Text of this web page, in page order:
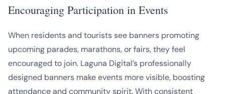
Encouraging Participation in Events
When residents and tourists see banners promoting
upcoming parades, marathons, or fairs, they feel
encouraged to join. Laguna Digital’s professionally
designed banners make events more visible, boosting
attendance and community spirit. With consistent